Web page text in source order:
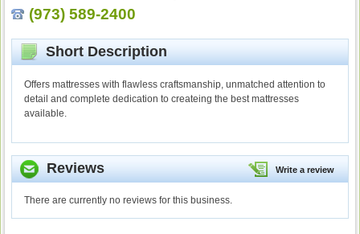
(973) 589-2400
Short Description
Offers mattresses with flawless craftsmanship, unmatched attention to
detail and complete dedication to createing the best mattresses
available.
Write a review
Reviews
There are currently no reviews for this business.